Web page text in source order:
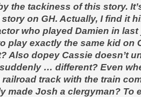
the tackiness of this story.
on GH. Actually, I find it
who played Damien in last
play exactly the same kid on
Also dopey Cassie doesn’t
… different? Even
railroad track with the train
made Josh a clergyman? To